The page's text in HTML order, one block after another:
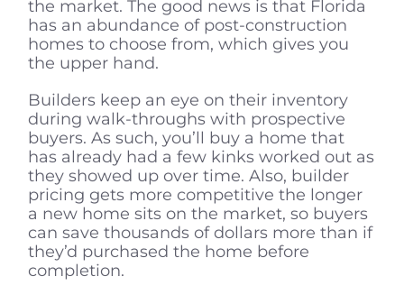
the market. The good news is that Florida
has an abundance of post-construction
homes to choose from, which gives you
the upper hand.
Builders keep an eye on their inventory
during walk-throughs with prospective
buyers. As such, you’ll buy a home that
has already had a few kinks worked out as
they showed up over time. Also, builder
pricing gets more competitive the longer
a new home sits on the market, so buyers
can save thousands of dollars more than if
they’d purchased the home before
completion.